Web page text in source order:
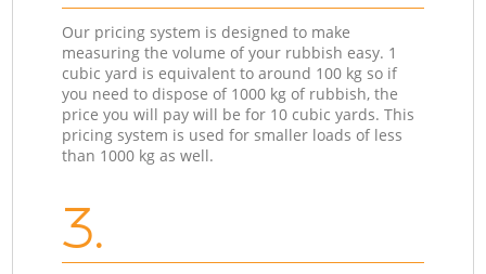
Our pricing system is designed to make
measuring the volume of your rubbish easy. 1
cubic yard is equivalent to around 100 kg so if
you need to dispose of 1000 kg of rubbish, the
price you will pay will be for 10 cubic yards. This
pricing system is used for smaller loads of less
than 1000 kg as well.
3.